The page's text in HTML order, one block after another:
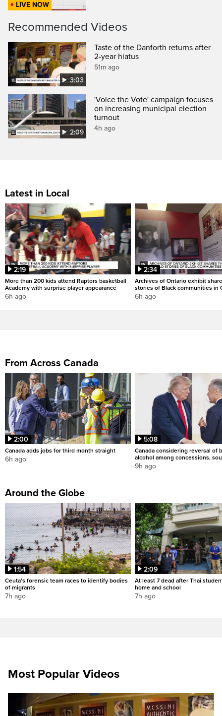
LIVE NOW
Recommended Videos
3:03
Taste of the Danforth returns after
2-year hiatus
51m ago
2:09
'Voice the Vote' campaign focuses
on increasing municipal election
turnout
4h ago
Latest in Local
2:19
More than 200 kids attend Raptors basketball
Academy with surprise player appearance
6h ago
2:34
Archives of Ontario exhibit
stories of Black communities in
6h ago
From Across Canada
2:00
Canada adds jobs for third month straight
6h ago
5:08
Canada considering reversal of
alcohol among concessions,
9h ago
Around the Globe
1:54
Ceuta's forensic team races to identify bodies
of migrants
7h ago
2:09
At least 7 dead after Thai
home and school
7h ago
Most Popular Videos